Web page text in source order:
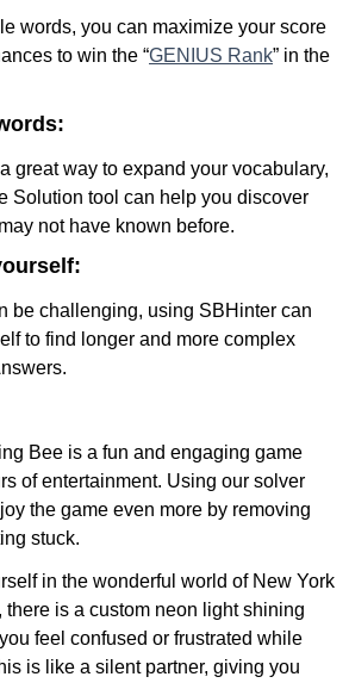
words, you can maximize your score
to win the “GENIUS Rank” in the
great way to expand your vocabulary,
Solution tool can help you discover
not have known before.
be challenging, using SBHinter can
to find longer and more complex
Bee is a fun and engaging game
of entertainment. Using our solver
the game even more by removing
stuck.
in the wonderful world of New York
is a custom neon light shining
feel confused or frustrated while
is like a silent partner, giving you